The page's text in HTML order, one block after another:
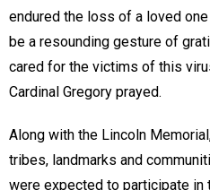
endured the loss of a loved
be a resounding gesture of
cared for the victims of this
Cardinal Gregory prayed.
Along with the Lincoln
tribes, landmarks and
were expected to participate in